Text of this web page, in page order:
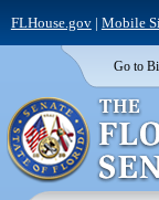
FLHouse.gov| Mobile
Go to